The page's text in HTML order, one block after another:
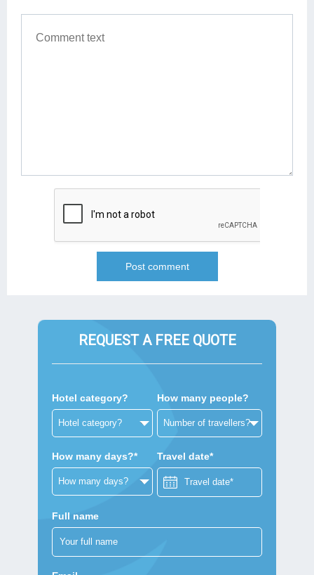
REQUEST A FREE QUOTE
Hotel category? How many people?
How many days?* Travel date*
Full name